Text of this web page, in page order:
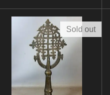
Sold out